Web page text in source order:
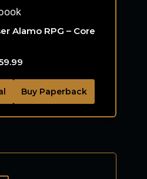
Alamo RPG – Core
Buy Paperback